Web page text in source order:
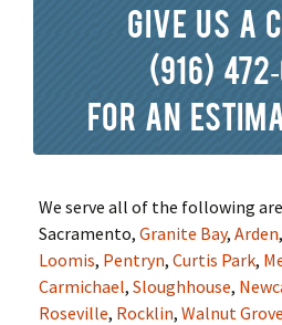
Give us a
(916)
for an
We serve all of the following
Sacramento, Granite Bay, Arden,
Loomis, Pentryn, Curtis Park,
Carmichael, Sloughhouse,
Roseville, Rocklin, Walnut Grove